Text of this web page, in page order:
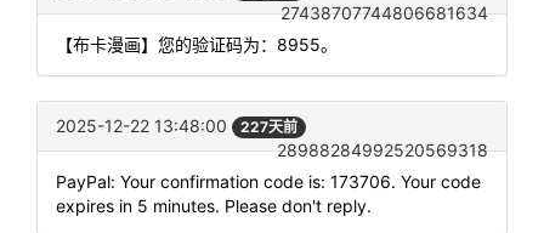
27438707744806681634
【布卡漫画】您的验证码为：8955。
2025-12-22 13:48:00 227天前
28988284992520569318
PayPal: Your confirmation code is: 173706. Your code
expires in 5 minutes. Please don't reply.